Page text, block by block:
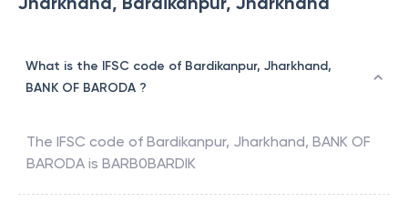
What is the IFSC code of Bardikanpur, Jharkhand,
BANK OF BARODA ?
The IFSC code of Bardikanpur, Jharkhand, BANK OF
BARODA is BARB0BARDIK